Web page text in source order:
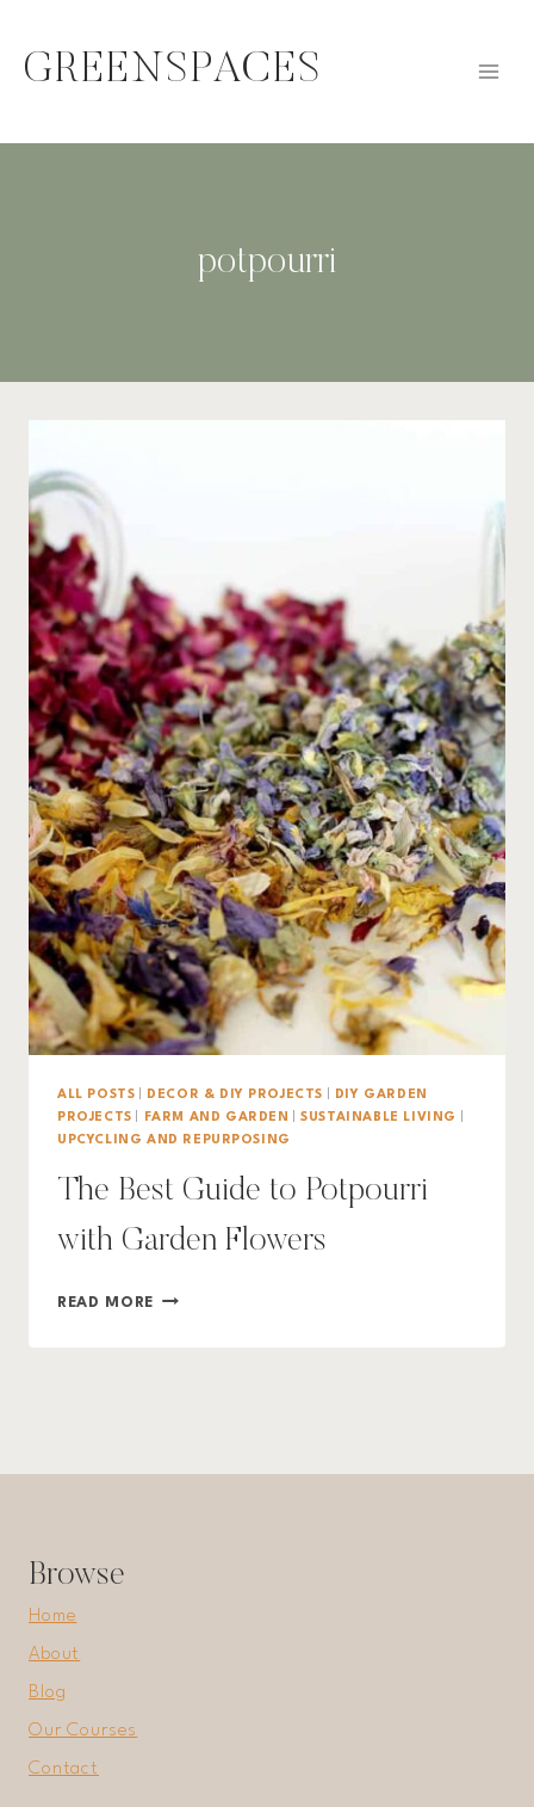
content
GREENSPACES
potpourri
ALL POSTS DECOR & DIY PROJECTS
DIY GARDEN
PROJECTS
FARM AND GARDEN |SUSTAINABLE LIVING
UPCYCLING AND REPURPOSING
The Best Guide to Potpourri
with Garden Flowers
READ MORE THE
FLOWERS
Browse
Home
About
Blog
Our Courses
Contact